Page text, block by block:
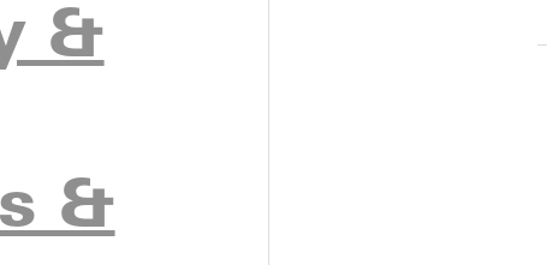
&
&
incoming students had the opportunity to “Choose their Own
student success workshops were all offered as part of the
an unconventional way to prepare new students for college
dropping the ball,” he says. “But if we fail and figure out
us to be able to develop and grow.”
analogy for life. Each ball represents a key commitment in